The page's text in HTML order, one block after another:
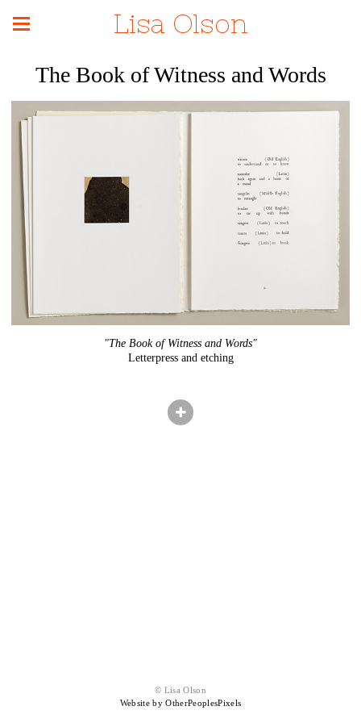
Lisa Olson
The Book of Witness and Words
"The Book of Witness and Words"
Letterpress and etching
© Lisa Olson
Website by OtherPeoplesPixels